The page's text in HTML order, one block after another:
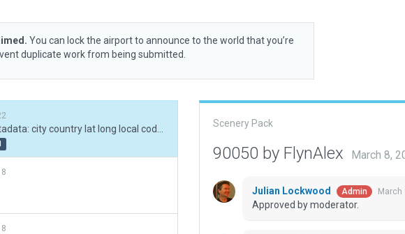
You can lock the airport to announce to the world that you’re
duplicate work from being submitted.
Scenery Pack
90050 by FlynAlex March 8,
Julian Lockwood Admin March
Approved by moderator.